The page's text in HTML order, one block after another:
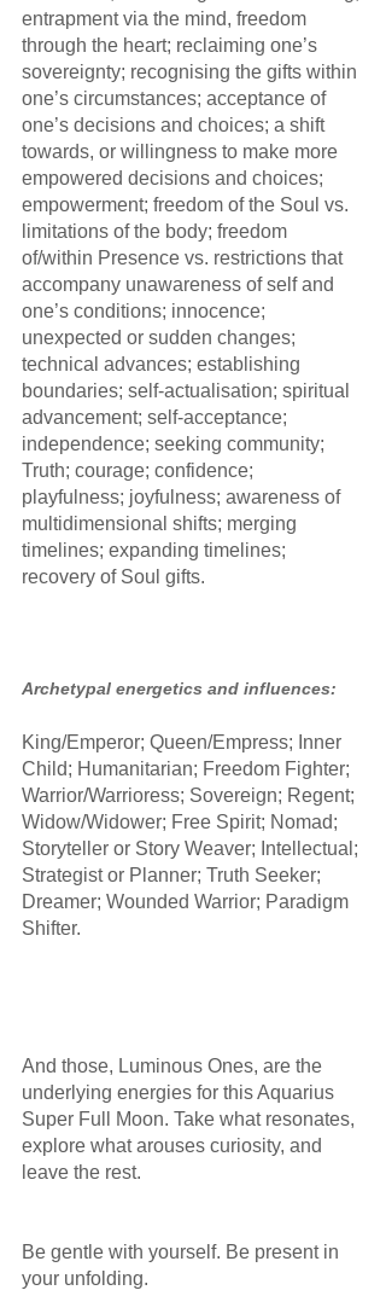
entrapment via the mind, freedom
through the heart; reclaiming one’s
sovereignty; recognising the gifts within
one’s circumstances; acceptance of
one’s decisions and choices; a shift
towards, or willingness to make more
empowered decisions and choices;
empowerment; freedom of the Soul vs.
limitations of the body; freedom
of/within Presence vs. restrictions that
accompany unawareness of self and
one’s conditions; innocence;
unexpected or sudden changes;
technical advances; establishing
boundaries; self-actualisation; spiritual
advancement; self-acceptance;
independence; seeking community;
Truth; courage; confidence;
playfulness; joyfulness; awareness of
multidimensional shifts; merging
timelines; expanding timelines;
recovery of Soul gifts.
Archetypal energetics and influences:
King/Emperor; Queen/Empress; Inner
Child; Humanitarian; Freedom Fighter;
Warrior/Warrioress; Sovereign; Regent;
Widow/Widower; Free Spirit; Nomad;
Storyteller or Story Weaver; Intellectual;
Strategist or Planner; Truth Seeker;
Dreamer; Wounded Warrior; Paradigm
Shifter.
And those, Luminous Ones, are the
underlying energies for this Aquarius
Super Full Moon. Take what resonates,
explore what arouses curiosity, and
leave the rest.
Be gentle with yourself. Be present in
your unfolding.